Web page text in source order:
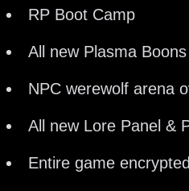
RP Boot Camp
All new Plasma Boons
NPC werewolf arena
All new Lore Panel &
Entire game